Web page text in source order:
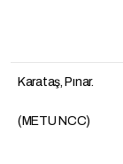
Karataş, Pınar.
(METU NCC)